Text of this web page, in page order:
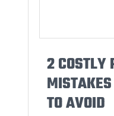
2 COSTLY
TO AVOID